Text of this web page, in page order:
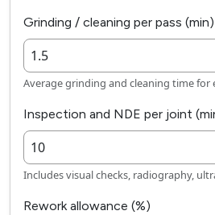
Grinding / cleaning per pass (min)
Average grinding and cleaning time for
Inspection and NDE per joint
Includes visual checks, radiography,
Rework allowance (%)